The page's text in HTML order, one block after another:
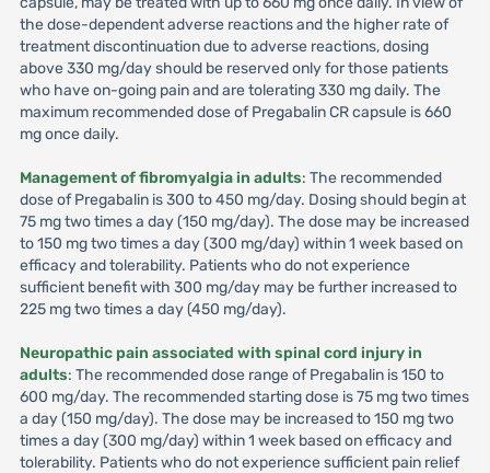
the dose-dependent adverse reactions and the higher rate of
treatment discontinuation due to adverse reactions, dosing
above 330 mg/day should be reserved only for those patients
who have on-going pain and are tolerating 330 mg daily. The
maximum recommended dose of Pregabalin CR capsule is 660
mg once daily.
Management of fibromyalgia in adults: The recommended
dose of Pregabalin is 300 to 450 mg/day. Dosing should begin at
75 mg two times a day (150 mg/day). The dose may be increased
to 150 mg two times a day (300 mg/day) within 1 week based on
efficacy and tolerability. Patients who do not experience
sufficient benefit with 300 mg/day may be further increased to
225 mg two times a day (450 mg/day).
Neuropathic pain associated with spinal cord injury in
adults: The recommended dose range of Pregabalin is 150 to
600 mg/day. The recommended starting dose is 75 mg two times
a day (150 mg/day). The dose may be increased to 150 mg two
times a day (300 mg/day) within 1 week based on efficacy and
tolerability. Patients who do not experience sufficient pain relief